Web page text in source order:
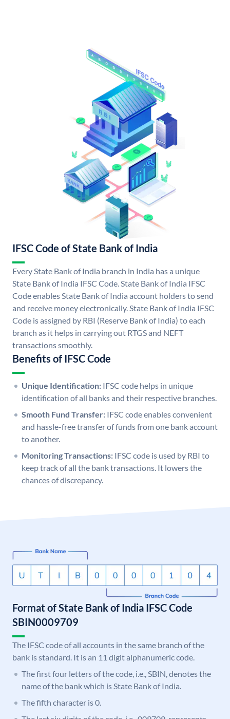
IFSC Code of State Bank of India
Every State Bank of India branch in India has a unique
State Bank of India IFSC Code. State Bank of India IFSC
Code enables State Bank of India account holders to send
and receive money electronically. State Bank of India IFSC
Code is assigned by RBI (Reserve Bank of India) to each
branch as it helps in carrying out RTGS and NEFT
transactions smoothly.
Benefits of IFSC Code
Unique Identification: IFSC code helps in unique
identification of all banks and their respective branches.
Smooth Fund Transfer: IFSC code enables convenient
and hassle-free transfer of funds from one bank account
to another.
Monitoring Transactions: IFSC code is used by RBI to
keep track of all the bank transactions. It lowers the
chances of discrepancy.
Format of State Bank of India IFSC Code
SBIN0009709
The IFSC code of all accounts in the same branch of the
bank is standard. It is an 11 digit alphanumeric code.
The first four letters of the code, i.e., SBIN, denotes the
name of the bank which is State Bank of India.
The fifth character is 0.